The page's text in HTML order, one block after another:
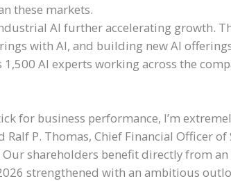
these markets.
AI further accelerating growth.
with AI, and building new AI
AI experts working across the
for business performance, I’m
P. Thomas, Chief Financial Officer
shareholders benefit directly from
strengthened with an ambitious